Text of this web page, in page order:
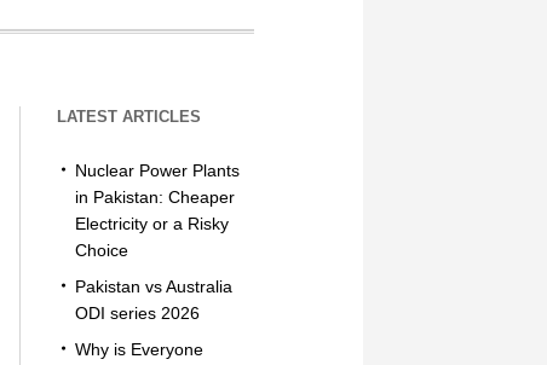
LATEST ARTICLES
Nuclear Power Plants
in Pakistan: Cheaper
Electricity or a Risky
Choice
Pakistan vs Australia
ODI series 2026
Why is Everyone